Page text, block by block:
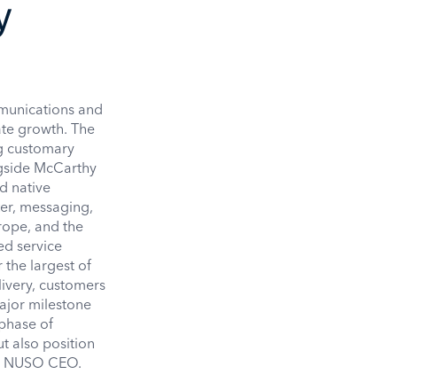
and
growth. The
customary
McCarthy
native
messaging,
and the
service
the largest of
customers
milestone
of
also position
CEO.